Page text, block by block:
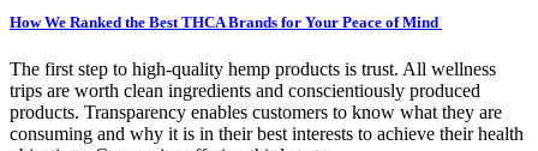
How We Ranked the Best THCA Brands for Your Peace of Mind
The first step to high-quality hemp products is trust. All wellness
trips are worth clean ingredients and conscientiously produced
products. Transparency enables customers to know what they are
consuming and why it is in their best interests to achieve their health